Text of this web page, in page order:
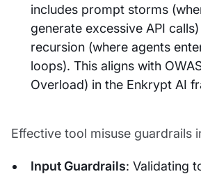
includes prompt storms
generate excessive API
recursion (where agents
loops). This aligns with
Overload) in the Enkrypt AI
Effective tool misuse guardrails
Input Guardrails: Validating